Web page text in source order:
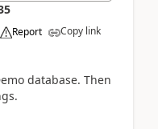
Report Copy link
database. Then